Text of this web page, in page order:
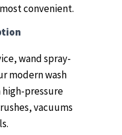
convenient.
wand spray-
modern wash
pressure
vacuums